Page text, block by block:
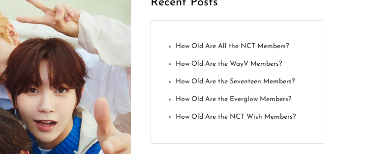
Recent Posts
How Old Are All the NCT Members?
How Old Are the WayV Members?
How Old Are the Seventeen Members?
How Old Are the Everglow Members?
How Old Are the NCT Wish Members?